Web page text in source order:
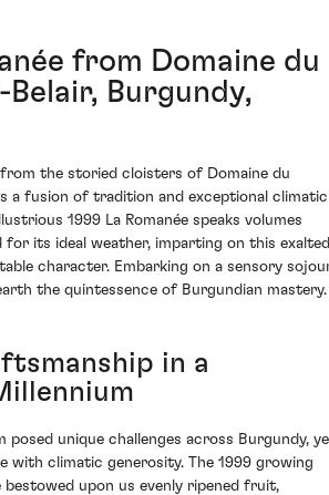
from Domaine du
Burgundy,
from the storied cloisters of Domaine du
a fusion of tradition and exceptional climatic
1999 La Romanée speaks volumes
its ideal weather, imparting on this exalted
character. Embarking on a sensory
the quintessence of Burgundian mastery.
in a
posed unique challenges across Burgundy,
with climatic generosity. The 1999 growing
bestowed upon us evenly ripened fruit,